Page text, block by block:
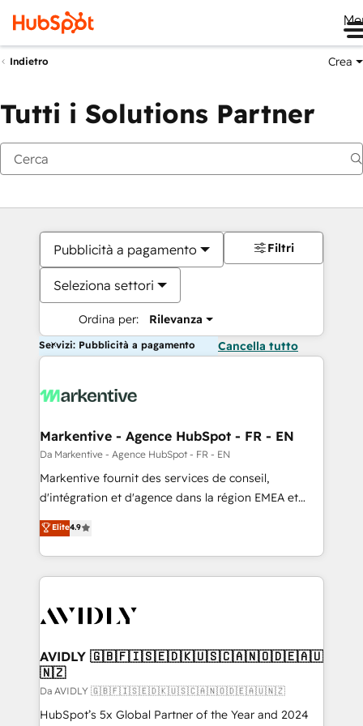
Indietro Crea
Tutti i Solutions Partner
Pubblicità a pagamento
Seleziona settori
Ordina per: Rilevanza
Filtri
Servizi: Pubblicità a pagamento Cancella tutto
Markentive - Agence HubSpot - FR - EN
Da Markentive - Agence HubSpot - FR - EN
Markentive fournit des services de conseil,
d'intégration et d'agence dans la région EMEA et
North America. Avec plus de 115 experts en
marketing automation, Growth, Revops, CRM et
webdesign. Markentive is both a consulting firm, a
digital agency and an integrator. With over 115
CRM and webdesign (We focus on EMEA - USA
Elite4.9
AVIDLY 🇬🇧🇫🇮🇸🇪🇩🇰🇺🇸🇨🇦🇳🇴🇩🇪🇦🇺
🇳🇿
Da AVIDLY 🇬🇧🇫🇮🇸🇪🇩🇰🇺🇸🇨🇦🇳🇴🇩🇪🇦🇺🇳🇿
HubSpot’s 5x Global Partner of the Year and 2024